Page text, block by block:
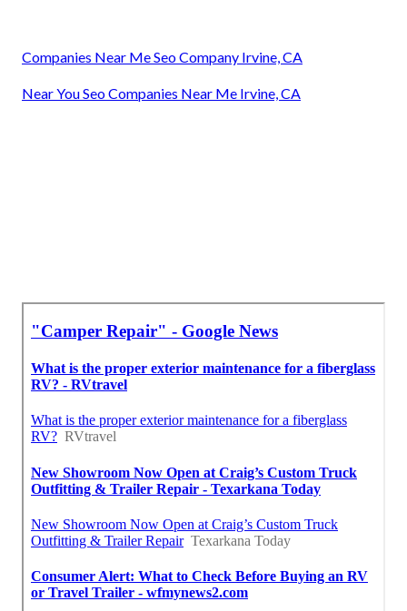
Companies Near Me Seo Company Irvine, CA
Near You Seo Companies Near Me Irvine, CA